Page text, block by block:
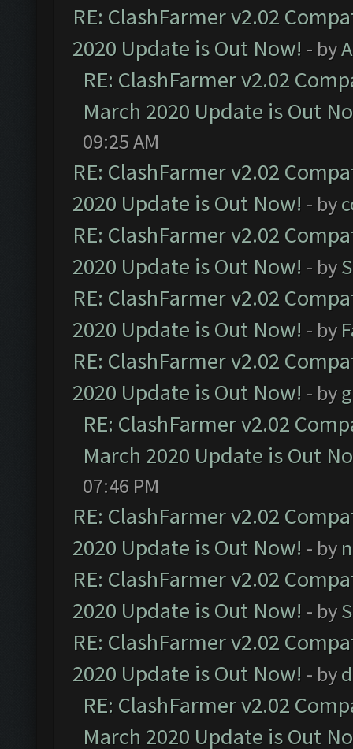
RE: ClashFarmer v2.02
2020 Update is Out Now! - by
RE: ClashFarmer v2.02
March 2020 Update is Out
09:25 AM
RE: ClashFarmer v2.02
2020 Update is Out Now! - by
RE: ClashFarmer v2.02
2020 Update is Out Now! - by
RE: ClashFarmer v2.02
2020 Update is Out Now! - by
RE: ClashFarmer v2.02
2020 Update is Out Now! - by
RE: ClashFarmer v2.02
March 2020 Update is Out
07:46 PM
RE: ClashFarmer v2.02
2020 Update is Out Now! - by
RE: ClashFarmer v2.02
2020 Update is Out Now! - by
RE: ClashFarmer v2.02
2020 Update is Out Now! - by
RE: ClashFarmer v2.02
March 2020 Update is Out